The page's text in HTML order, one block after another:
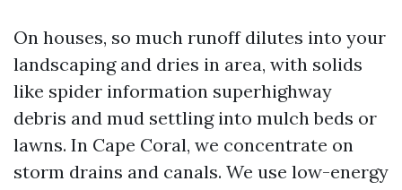
On houses, so much runoff dilutes into your
landscaping and dries in area, with solids
like spider information superhighway
debris and mud settling into mulch beds or
lawns. In Cape Coral, we concentrate on
storm drains and canals. We use low-energy